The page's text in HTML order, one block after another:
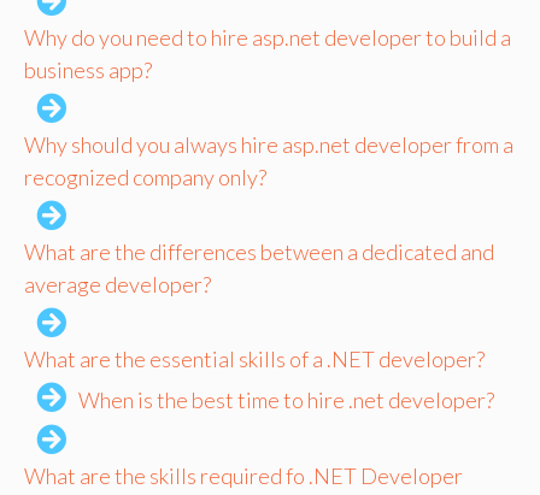
Why do you need to hire asp.net developer to build a
business app?
Why should you always hire asp.net developer from a
recognized company only?
What are the differences between a dedicated and
average developer?
What are the essential skills of a .NET developer?
When is the best time to hire .net developer?
What are the skills required fo .NET Developer